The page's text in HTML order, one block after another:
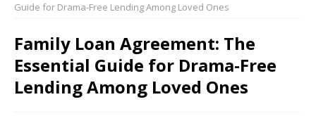
Guide for Drama-Free Lending Among Loved Ones
Family Loan Agreement: The
Essential Guide for Drama-Free
Lending Among Loved Ones